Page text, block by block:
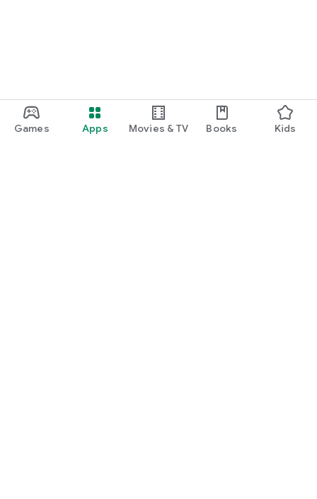
Games Apps Movies & TV Books Kids